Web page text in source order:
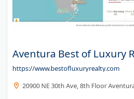
Aventura Best of Luxury
https://www.bestofluxuryrealty.com
20900 NE 30th Ave, 8th Floor